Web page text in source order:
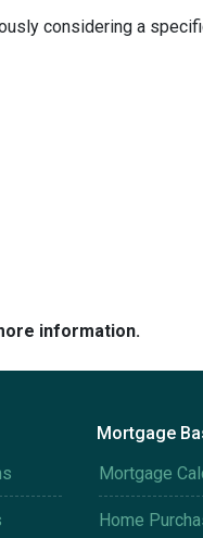
considering a
information.
Mortgage
Mortgage
Home